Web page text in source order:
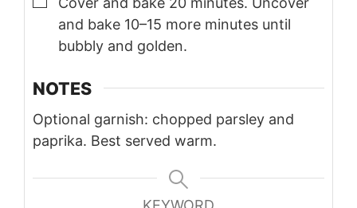
and bake 10–15 more minutes until
bubbly and golden.
NOTES
Optional garnish: chopped parsley and
paprika. Best served warm.